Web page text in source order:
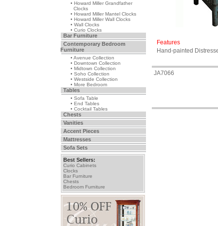
• Howard Miller Grandfather
Clocks
• Howard Miller Mantel Clocks
• Howard Miller Wall Clocks
• Wall Clocks
• Curio Clocks
Bar Furniture
Contemporary Bedroom
Furniture
• Avenue Collection
• Downtown Collection
• Midtown Collection
• Soho Collection
• Westside Collection
• More Bedroom
Tables
• Sofa Table
• End Tables
• Cocktail Tables
Chests
Vanities
Accent Pieces
Mattresses
Sofa Sets
Best Sellers:
Curio Cabinets
Clocks
Bar Furniture
Chests
Bedroom Furniture
Features
Hand-painted
JA7066